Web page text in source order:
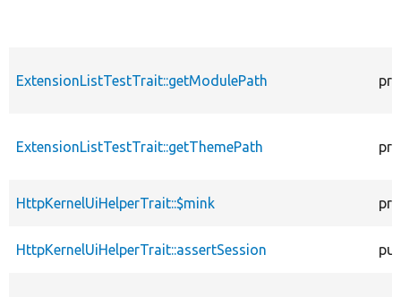
ExtensionListTestTrait::getModulePath
ExtensionListTestTrait::getThemePath
HttpKernelUiHelperTrait::$mink
HttpKernelUiHelperTrait::assertSession